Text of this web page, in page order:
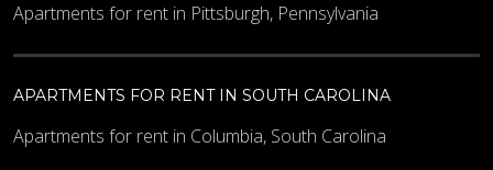
Apartments for rent in Pittsburgh, Pennsylvania
APARTMENTS FOR RENT IN SOUTH CAROLINA
Apartments for rent in Columbia, South Carolina